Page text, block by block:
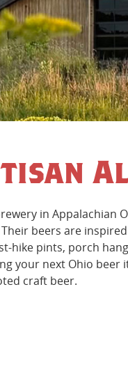
in Appalachian
beers are
hike pints, porch
your next Ohio beer
craft beer.